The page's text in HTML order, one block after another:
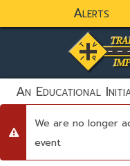
Alerts
static-
An Educational
danger
We are no longer
event